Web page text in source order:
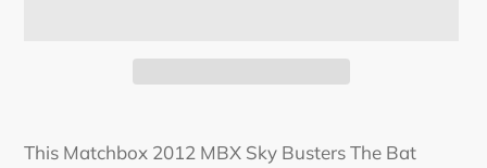
product
This Matchbox 2012 MBX Sky Busters The Bat